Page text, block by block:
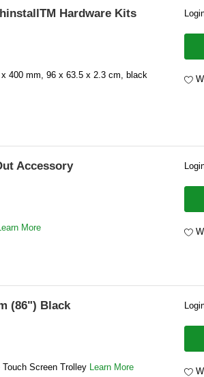
Hardware Kits
400 mm, 96 x 63.5 x 2.3 cm, black
Accessory
Learn More
(86") Black
Screen Trolley Learn More